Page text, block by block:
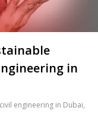
in
engineering in Dubai,